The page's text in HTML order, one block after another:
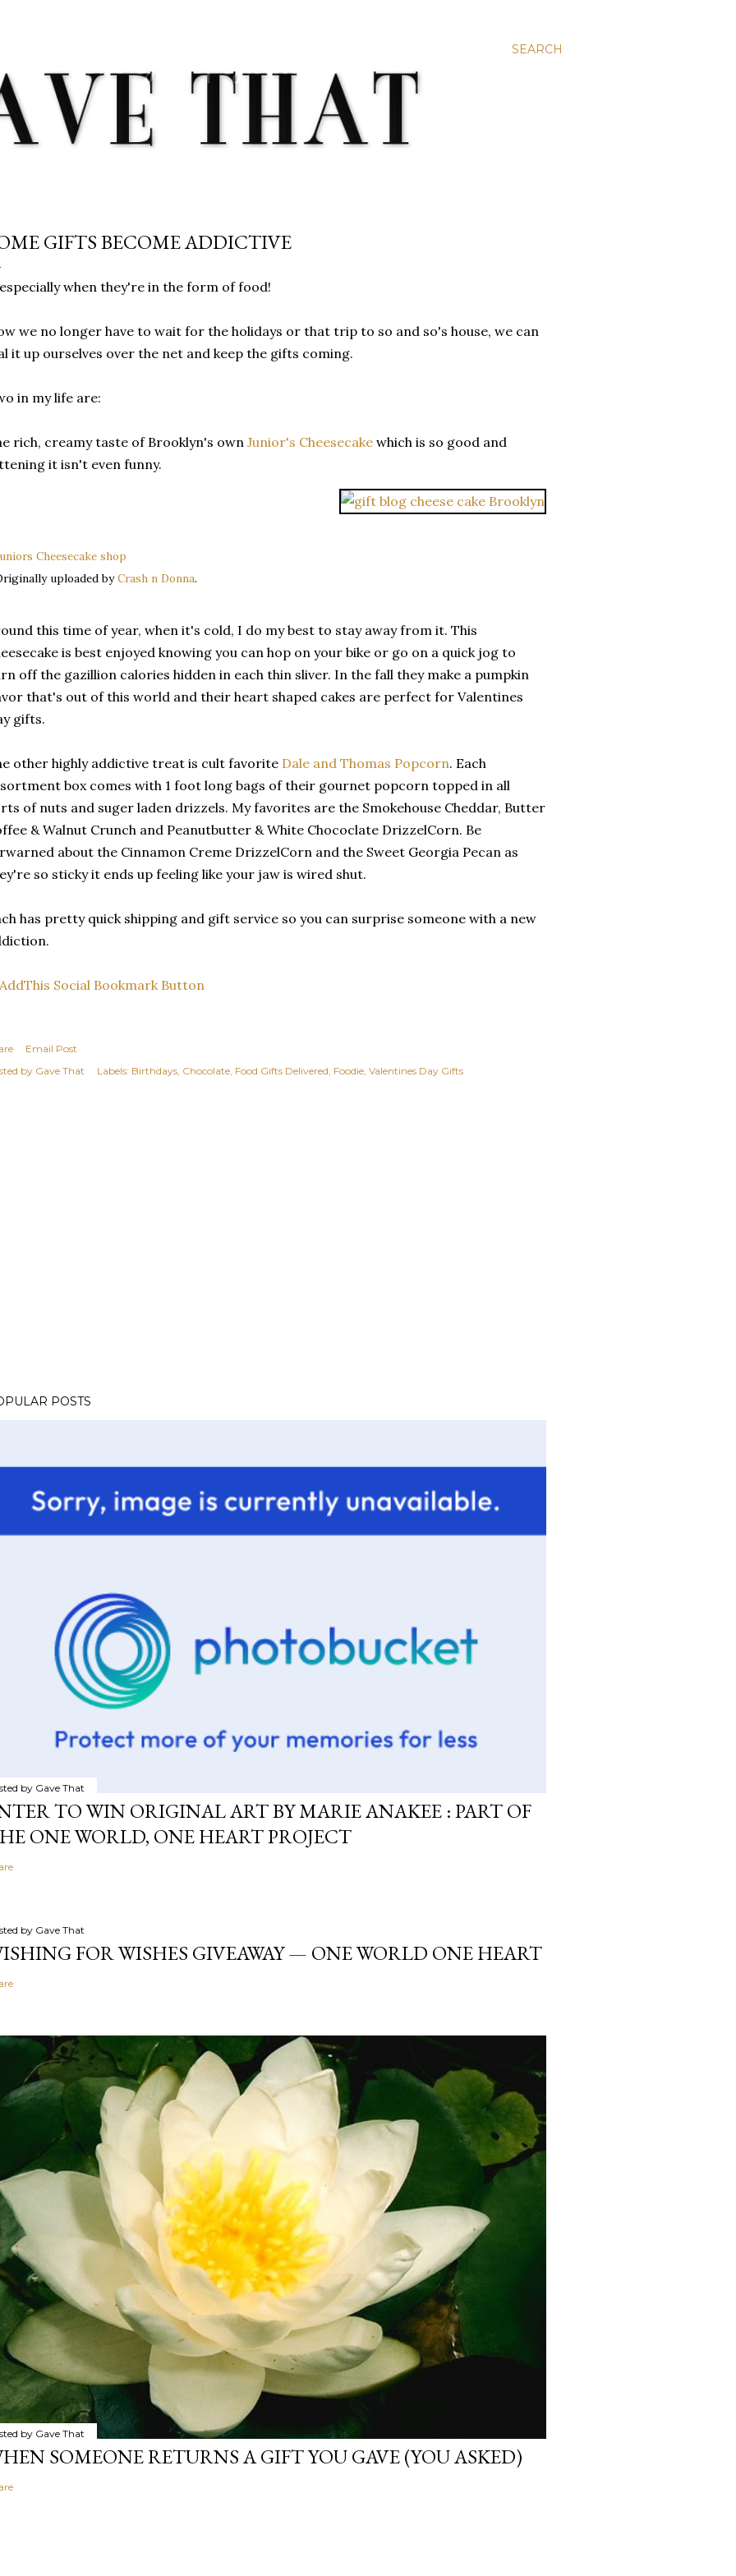
SEARCH
GIFTS BECOME ADDICTIVE
when they're in the form of food!
we no longer have to wait for the holidays or that trip to so and so's house, we can
it up ourselves over the net and keep the gifts coming.
in my life are:
rich, creamy taste of Brooklyn's own Junior's Cheesecake which is so good and
it isn't even funny.
Cheesecake shop
uploaded byCrash n Donna.
this time of year, when it's cold, I do my best to stay away from it. This
is best enjoyed knowing you can hop on your bike or go on a quick jog to
off the gazillion calories hidden in each thin sliver. In the fall they make a pumpkin
that's out of this world and their heart shaped cakes are perfect for Valentines
gifts.
other highly addictive treat is cult favorite Dale and Thomas Popcorn. Each
box comes with 1 foot long bags of their gournet popcorn topped in all
of nuts and suger laden drizzels. My favorites are the Smokehouse Cheddar, Butter
& Walnut Crunch and Peanutbutter & White Chococlate DrizzelCorn. Be
about the Cinnamon Creme DrizzelCorn and the Sweet Georgia Pecan as
so sticky it ends up feeling like your jaw is wired shut.
has pretty quick shipping and gift service so you can surprise someone with a new
Email Post
by Gave That Labels: Birthdays Chocolate Food Gifts Delivered Foodie Valentines Day Gifts
POSTS
by Gave That
TO WIN ORIGINAL ART BY MARIE ANAKEE : PART OF
ONE WORLD, ONE HEART PROJECT
by Gave That
FOR WISHES GIVEAWAY — ONE WORLD ONE HEART
by Gave That
SOMEONE RETURNS A GIFT YOU GAVE (YOU ASKED)